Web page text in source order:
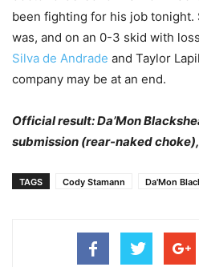
been fighting for his job tonight.
was, and on an 0-3 skid with
Silva de Andrade and Taylor
company may be at an end.
Official result: Da’Mon
submission (rear-naked choke),
TAGS Cody Stamann Da'Mon